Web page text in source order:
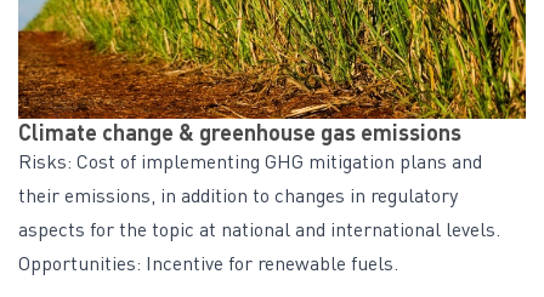
Climate change & greenhouse gas emissions
Risks: Cost of implementing GHG mitigation plans and
their emissions, in addition to changes in regulatory
aspects for the topic at national and international levels.
Opportunities: Incentive for renewable fuels.